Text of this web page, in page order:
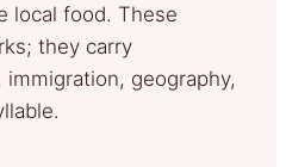
local food. These
they carry
geography,